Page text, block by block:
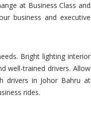
at Business Class and
business and executive
Bright lighting interior
well-trained drivers. Allow
drivers in Johor Bahru at
rides.